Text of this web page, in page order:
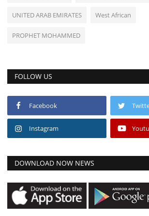
UNITED ARAB EMIRATES West African
PROPHET MOHAMMED
FOLLOW US
Facebook
Instagram
DOWNLOAD NOW NEWS